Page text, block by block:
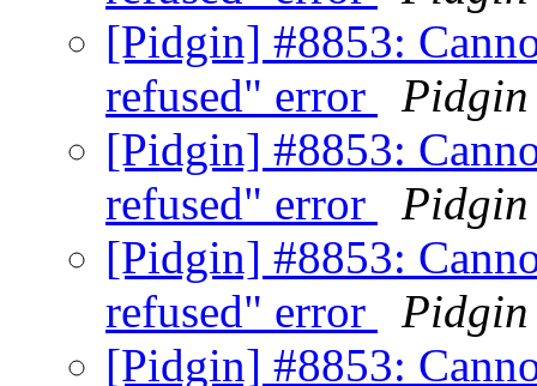
[Pidgin] #8853:
refused" error
Pidgin
[Pidgin] #8853:
refused" error
Pidgin
[Pidgin] #8853:
refused" error
Pidgin
[Pidgin] #8853: